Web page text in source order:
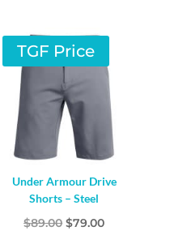
TGF Price
Under Armour Drive
Shorts – Steel
$89.00 Original
$79.00Current